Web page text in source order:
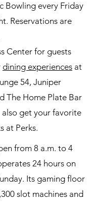
Bowling every Friday
Reservations are
Center for guests
dining experiences at
54, Juniper
The Home Plate Bar
also get your favorite
at Perks.
from 8 a.m. to 4
24 hours on
Its gaming floor
slot machines and